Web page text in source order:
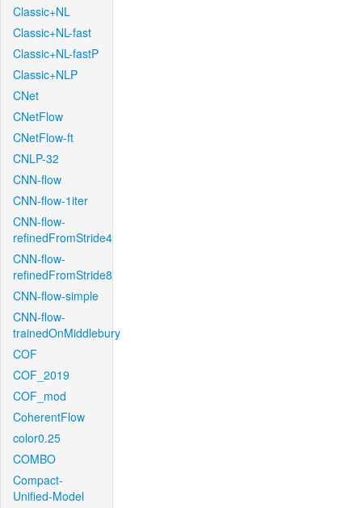
Classic+NL
Classic+NL-fast
Classic+NL-fastP
Classic+NLP
CNet
CNetFlow
CNetFlow-ft
CNLP-32
CNN-flow
CNN-flow-1iter
CNN-flow-
refinedFromStride4
CNN-flow-
refinedFromStride8
CNN-flow-simple
CNN-flow-
trainedOnMiddlebury
COF
COF_2019
COF_mod
CoherentFlow
color0.25
COMBO
Compact-
Unified-Model